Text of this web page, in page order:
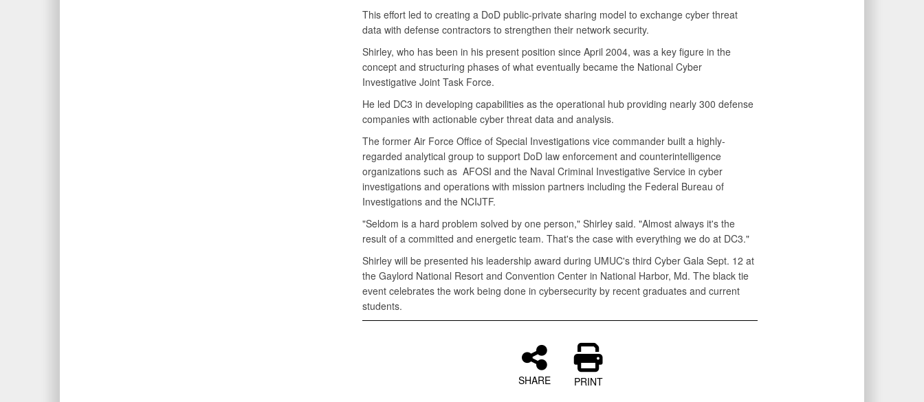
This effort led to creating a DoD public-private sharing model to exchange cyber threat
data with defense contractors to strengthen their network security.
Shirley, who has been in his present position since April 2004, was a key figure in the
concept and structuring phases of what eventually became the National Cyber
Investigative Joint Task Force.
He led DC3 in developing capabilities as the operational hub providing nearly 300 defense
companies with actionable cyber threat data and analysis.
The former Air Force Office of Special Investigations vice commander built a highly-
regarded analytical group to support DoD law enforcement and counterintelligence
organizations such as AFOSI and the Naval Criminal Investigative Service in cyber
investigations and operations with mission partners including the Federal Bureau of
Investigations and the NCIJTF.
"Seldom is a hard problem solved by one person," Shirley said. "Almost always it's the
result of a committed and energetic team. That's the case with everything we do at DC3."
Shirley will be presented his leadership award during UMUC's third Cyber Gala Sept. 12 at
the Gaylord National Resort and Convention Center in National Harbor, Md. The black tie
event celebrates the work being done in cybersecurity by recent graduates and current
students.
SHARE PRINT